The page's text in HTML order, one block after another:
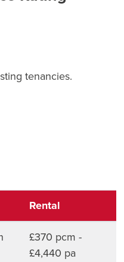
tenancies.
Rental
£370 pcm -
£4,440 pa